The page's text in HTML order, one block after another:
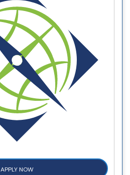
APPLY NOW